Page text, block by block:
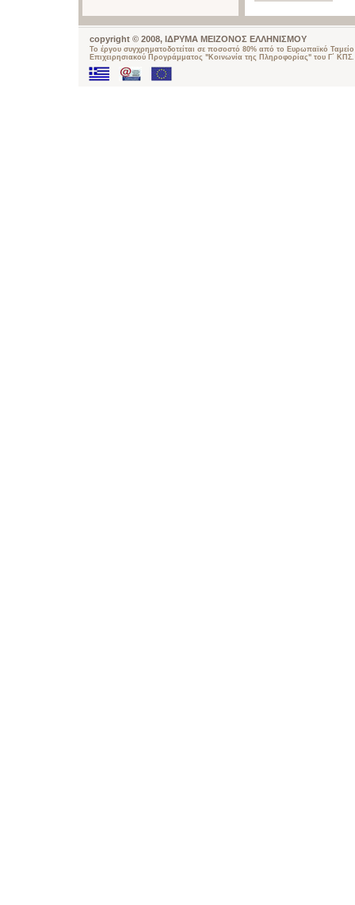
copyright © 2008, ΙΔΡΥΜΑ ΜΕΙΖΟΝΟΣ ΕΛΛΗΝΙΣΜΟΥ
Το έργου συγχρηματοδοτείται σε ποσοστό 80% από το Ευρωπαϊκό
Επιχειρησιακού Προγράμματος "Κοινωνία της Πληροφορίας" του Γ΄ ΚΠΣ.